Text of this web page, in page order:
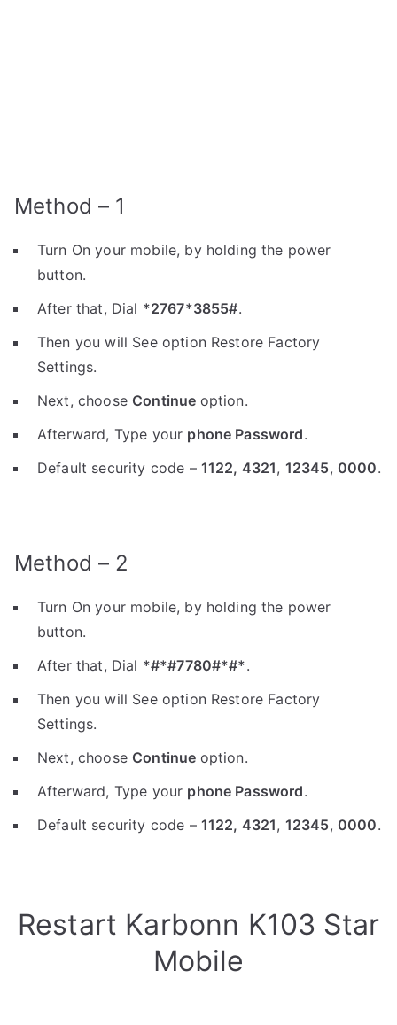
Method – 1
Turn On your mobile, by holding the power
button.
After that, Dial *2767*3855#.
Then you will See option Restore Factory
Settings.
Next, choose Continue option.
Afterward, Type your phone Password.
Default security code – 1122, 4321, 12345, 0000.
Method – 2
Turn On your mobile, by holding the power
button.
After that, Dial *#*#7780#*#*.
Then you will See option Restore Factory
Settings.
Next, choose Continue option.
Afterward, Type your phone Password.
Default security code – 1122, 4321, 12345, 0000.
Restart Karbonn K103 Star
Mobile